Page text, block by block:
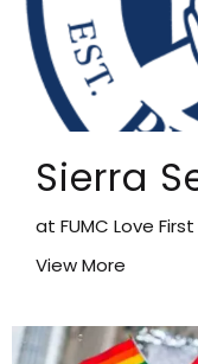
Sierra
at FUMC Love First
View More